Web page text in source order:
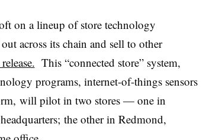
on a lineup of store technology
across its chain and sell to other
This “connected store” system,
programs, internet-of-things sensors
will pilot in two stores — one in
the other in Redmond,